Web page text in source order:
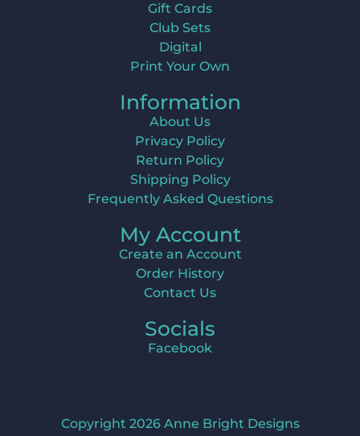
Gift Cards
Club Sets
Digital
Print Your Own
Information
About Us
Privacy Policy
Return Policy
Shipping Policy
Frequently Asked Questions
My Account
Create an Account
Order History
Contact Us
Socials
Facebook
Copyright 2026 Anne Bright Designs